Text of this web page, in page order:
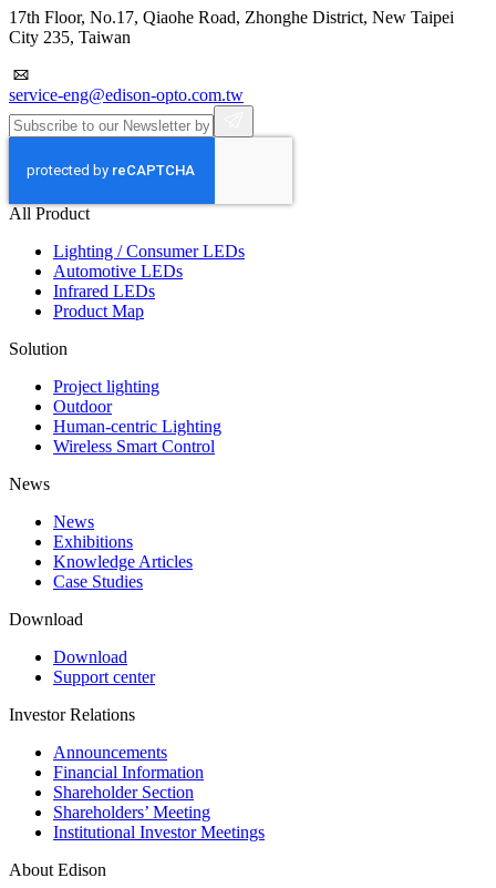
17th Floor, No.17, Qiaohe Road, Zhonghe District, New Taipei
City 235, Taiwan
service-eng@edison-opto.com.tw
All Product
Lighting / Consumer LEDs
Automotive LEDs
Infrared LEDs
Product Map
Solution
Project lighting
Outdoor
Human-centric Lighting
Wireless Smart Control
News
News
Exhibitions
Knowledge Articles
Case Studies
Download
Download
Support center
Investor Relations
Announcements
Financial Information
Shareholder Section
Shareholders’ Meeting
Institutional Investor Meetings
About Edison